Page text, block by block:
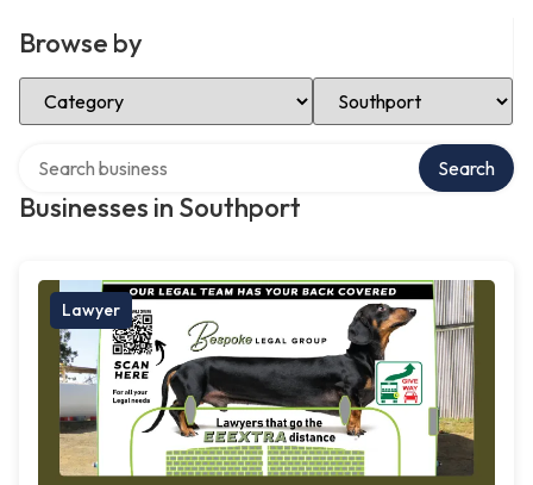
Browse by
Select Category Select Location
Businesses in Southport
Search
Lawyer